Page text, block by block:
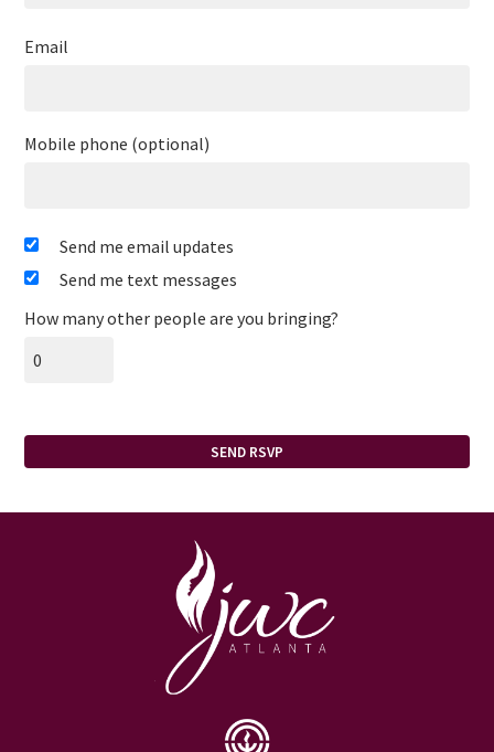
Email
Mobile phone (optional)
Send me email updates
Send me text messages
How many other people are you bringing?